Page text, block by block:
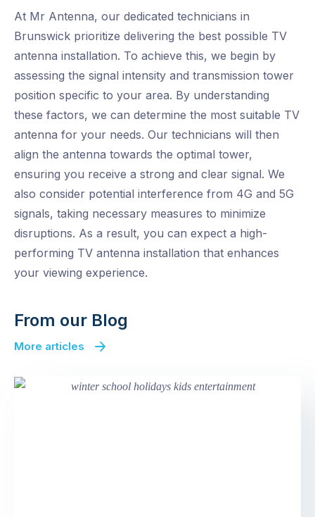
At Mr Antenna, our dedicated technicians in
Brunswick prioritize delivering the best possible TV
antenna installation. To achieve this, we begin by
assessing the signal intensity and transmission tower
position specific to your area. By understanding
these factors, we can determine the most suitable TV
antenna for your needs. Our technicians will then
align the antenna towards the optimal tower,
ensuring you receive a strong and clear signal. We
also consider potential interference from 4G and 5G
signals, taking necessary measures to minimize
disruptions. As a result, you can expect a high-
performing TV antenna installation that enhances
your viewing experience.
From our Blog
More articles